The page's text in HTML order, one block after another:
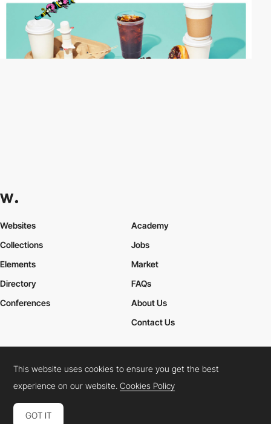
Websites
Collections
Elements
Academy
Jobs
Market
Directory
Conferences
FAQs
About Us
Contact Us
Cookies PolicyLegal TermsPrivacy Policy
Connect: InstagramLinkedInTwitterFacebookYouTube
This website uses cookies to ensure you get the best
experience on our website.Cookies Policy
GOT IT